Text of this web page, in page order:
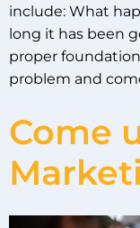
include: What
long it has been
proper
problem and
Come